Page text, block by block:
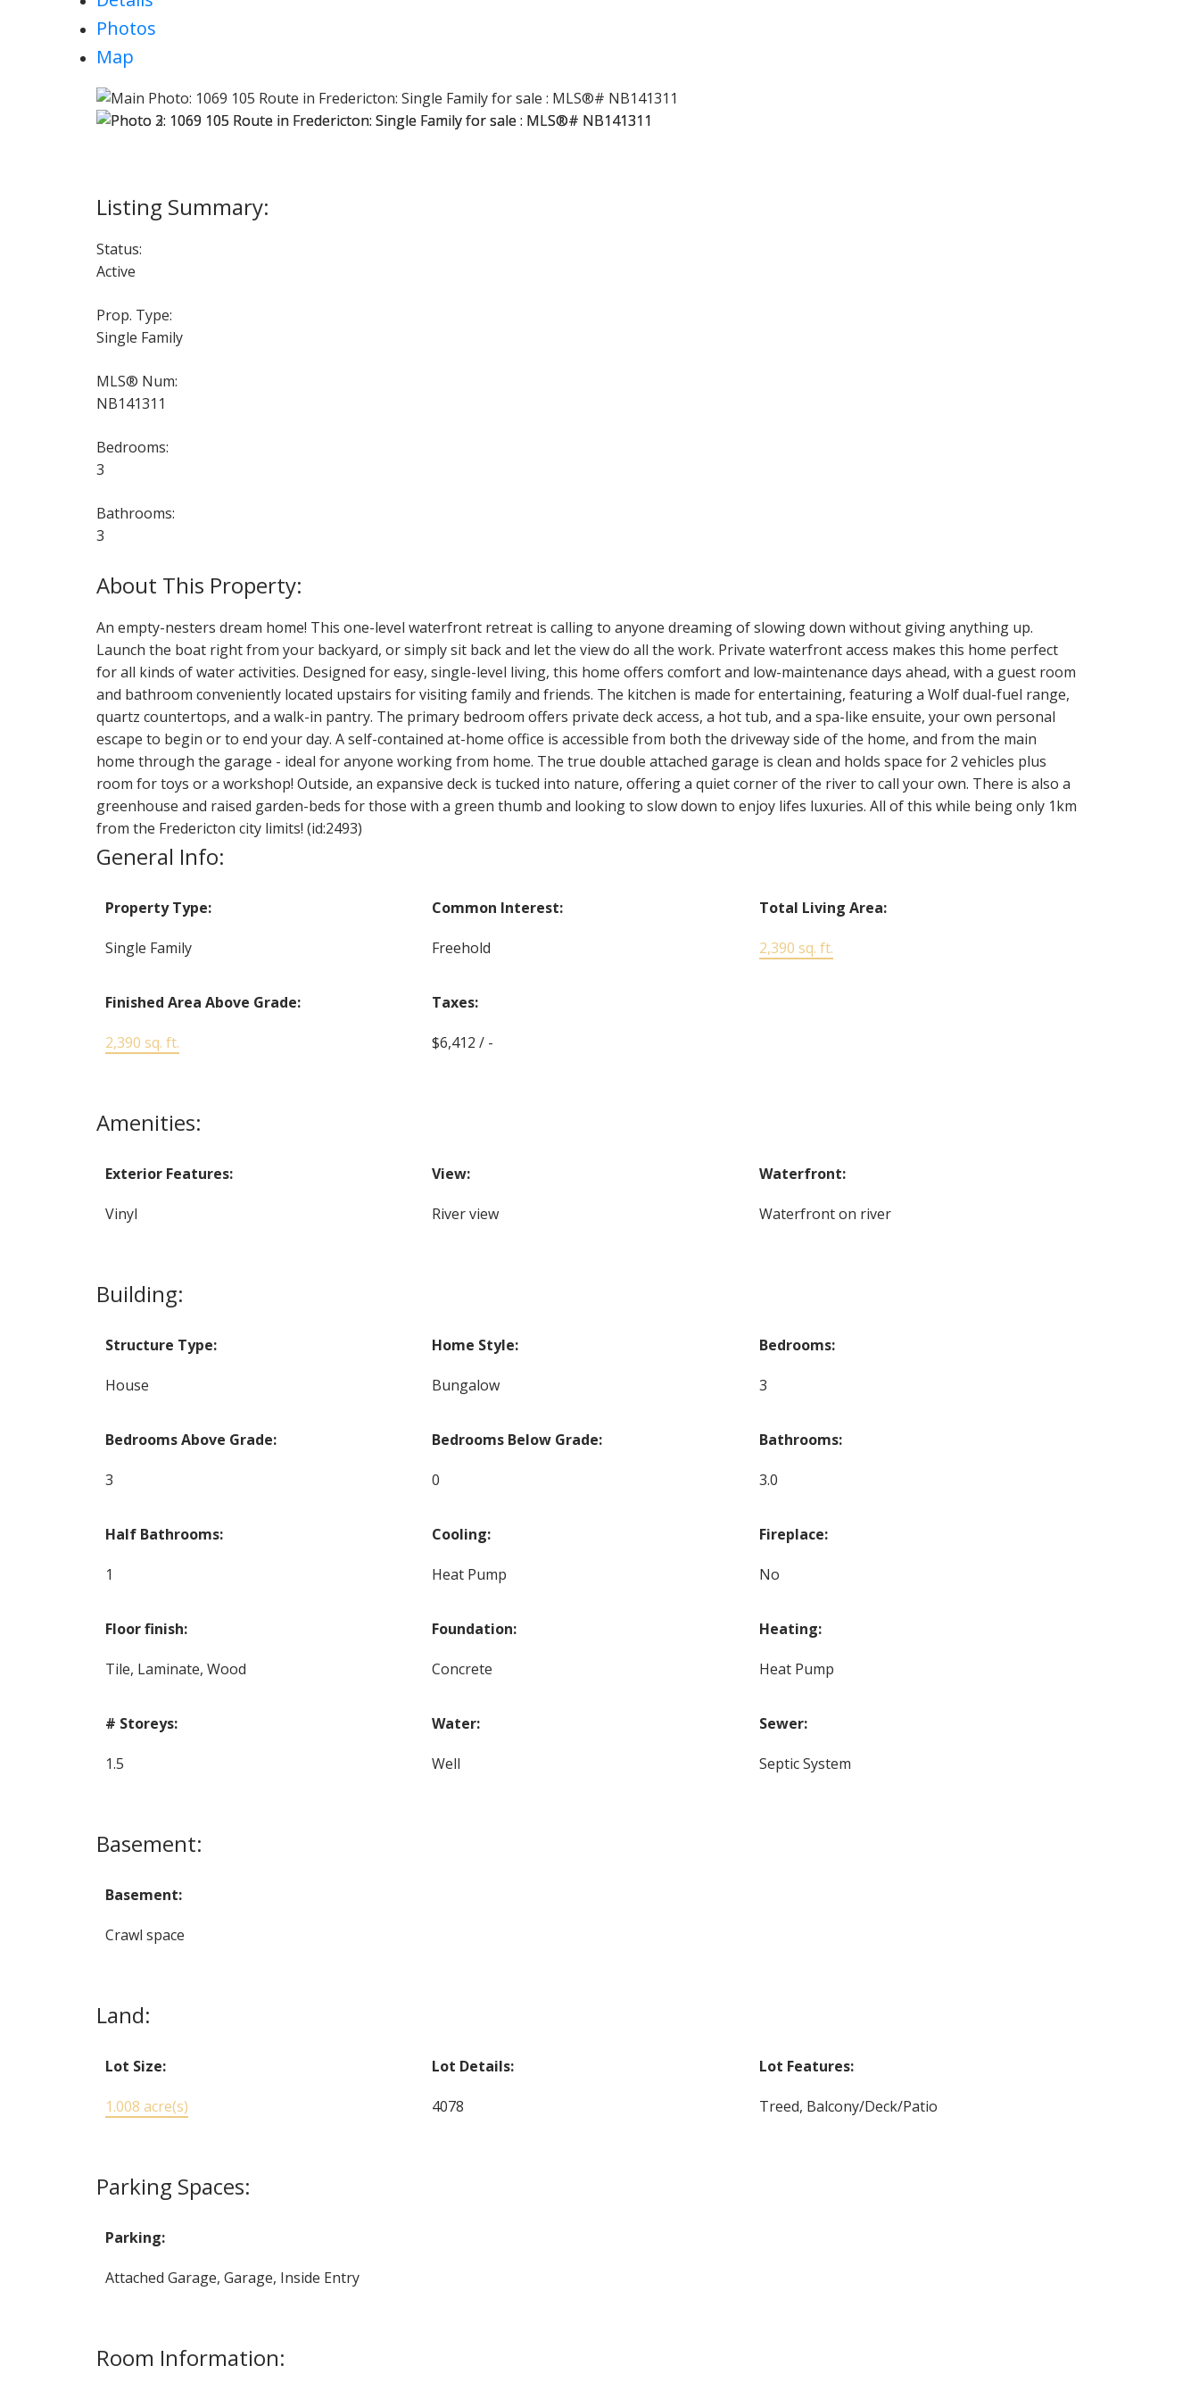
Photos
Map
Status:
Active
Prop. Type:
Single Family
MLS® Num:
NB141311
Bedrooms:
3
Bathrooms:
3
An empty-nesters dream home! This one-level waterfront retreat is calling to anyone dreaming of slowing down without giving anything up.
Launch the boat right from your backyard, or simply sit back and let the view do all the work. Private waterfront access makes this home perfect
for all kinds of water activities. Designed for easy, single-level living, this home offers comfort and low-maintenance days ahead, with a guest room
and bathroom conveniently located upstairs for visiting family and friends. The kitchen is made for entertaining, featuring a Wolf dual-fuel range,
quartz countertops, and a walk-in pantry. The primary bedroom offers private deck access, a hot tub, and a spa-like ensuite, your own personal
escape to begin or to end your day. A self-contained at-home office is accessible from both the driveway side of the home, and from the main
home through the garage - ideal for anyone working from home. The true double attached garage is clean and holds space for 2 vehicles plus
room for toys or a workshop! Outside, an expansive deck is tucked into nature, offering a quiet corner of the river to call your own. There is also a
greenhouse and raised garden-beds for those with a green thumb and looking to slow down to enjoy lifes luxuries. All of this while being only 1km
from the Fredericton city limits! (id:2493)
General Info:
Property Type:
Single Family
Common Interest:
Freehold
Total Living Area:
2,390 sq. ft.
Finished Area Above Grade:
2,390 sq. ft.
Taxes:
$6,412 / -
Amenities:
Exterior Features:
Vinyl
View:
River view
Waterfront:
Waterfront on river
Building:
Structure Type:
House
Home Style:
Bungalow
Bedrooms:
3
Bedrooms Above Grade:
3
Bedrooms Below Grade:
0
Bathrooms:
3.0
Half Bathrooms:
1
Cooling:
Heat Pump
Fireplace:
No
Floor finish:
Tile, Laminate, Wood
Foundation:
Concrete
Heating:
Heat Pump
# Storeys:
1.5
Water:
Well
Sewer:
Septic System
Basement:
Basement:
Crawl space
Land:
Lot Size:
1.008 acre(s)
Lot Details:
4078
Lot Features:
Treed, Balcony/Deck/Patio
Parking Spaces:
Parking:
Attached Garage, Garage, Inside Entry
Room Information: